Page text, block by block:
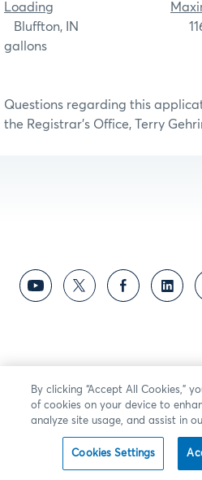
Loading
Bluffton, IN
gallons
Questions regarding this
the Registrar’s Office, Terry
By clicking “Accept All Cookies,”
of cookies on your device to
analyze site usage, and assist in
Cookies Settings